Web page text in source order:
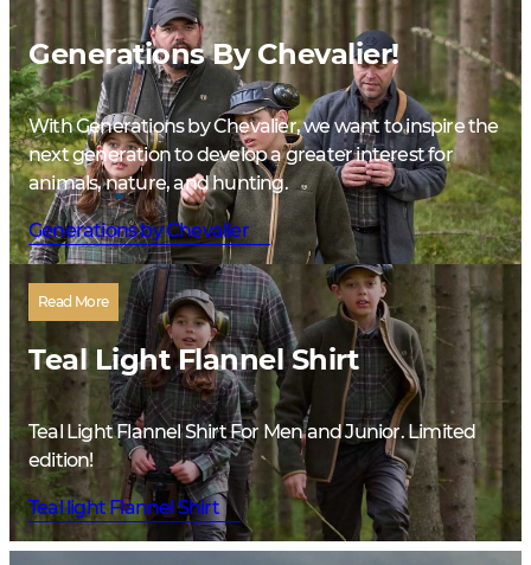
Generations By Chevalier!
With Generations by Chevalier, we want to inspire the
next generation to develop a greater interest for
animals, nature, and hunting.
Generations by Chevalier
Read More
Teal Light Flannel Shirt
Teal Light Flannel Shirt For Men and Junior. Limited
edition!
Teal light Flannel Shirt